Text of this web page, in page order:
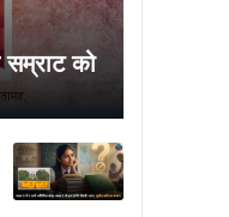
को